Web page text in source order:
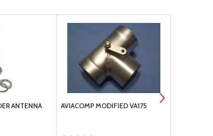
ANTENNA AVIACOMP MODIFIED VA175